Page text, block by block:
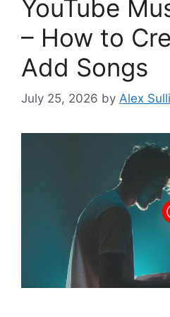
YouTube
– How to
Add Songs
July 25, 2026 by Alex